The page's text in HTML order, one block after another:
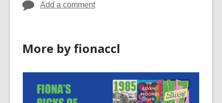
Add a comment
More by fionaccl